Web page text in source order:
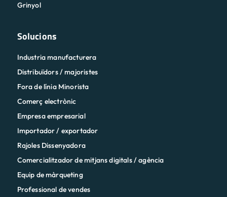
Grinyol
Solucions
Industria manufacturera
Distribuïdors / majoristes
Fora de línia Minorista
Comerç electrònic
Empresa empresarial
Importador / exportador
Rajoles Dissenyadora
Comercialitzador de mitjans digitals / agència
Equip de màrqueting
Professional de vendes